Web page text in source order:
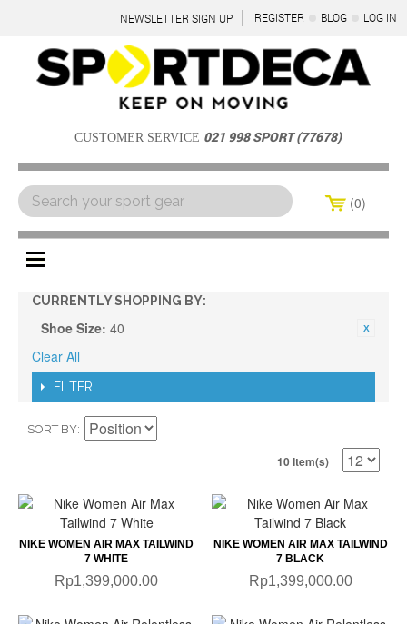
NEWSLETTER SIGN UP REGISTER BLOG LOG IN
CUSTOMER SERVICE 021 998 SPORT (77678)
0
Menu
CURRENTLY SHOPPING BY:
Shoe Size: 40
Clear All
FILTER
SORT BY
10 Item(s)
NIKE WOMEN AIR MAX TAILWIND
7 WHITE
Rp1,399,000.00
NIKE WOMEN AIR MAX TAILWIND
7 BLACK
Rp1,399,000.00